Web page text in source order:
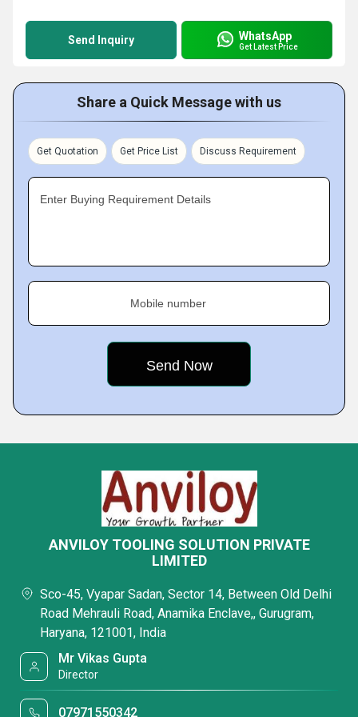
Send Inquiry WhatsApp
Get Latest Price
Share a Quick Message with us
Get Quotation Get Price List Discuss Requirement
Enter Buying Requirement Details
Mobile number
ANVILOY TOOLING SOLUTION PRIVATE
LIMITED
Sco-45, Vyapar Sadan, Sector 14, Between Old Delhi
Road Mehrauli Road, Anamika Enclave,, Gurugram,
Haryana, 121001, India
Mr Vikas Gupta
Director
07971550342